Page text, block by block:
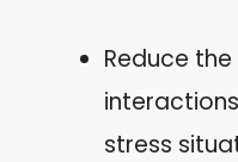
Reduce
stress